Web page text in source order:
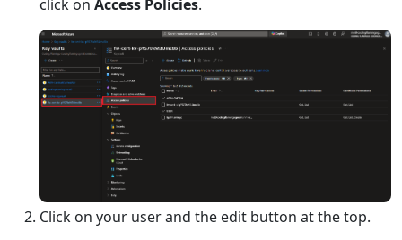
click on Access Policies.
Click on your user and the edit button at the top.